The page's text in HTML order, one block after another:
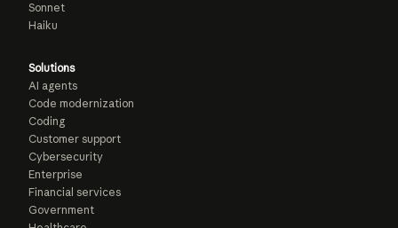
Sonnet
Haiku
Solutions
AI agents
Code modernization
Coding
Customer support
Cybersecurity
Enterprise
Financial services
Government